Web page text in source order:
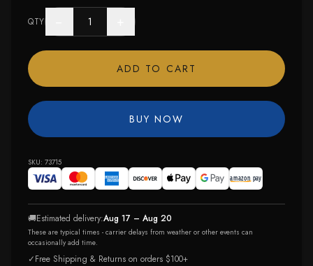
QTY
ADD TO CART
BUY NOW
SKU: 73715
🚚Estimated delivery:Aug 17 – Aug 20
These are typical times - carrier delays from weather or other events can
occasionally add time.
✓Free Shipping & Returns on orders $100+